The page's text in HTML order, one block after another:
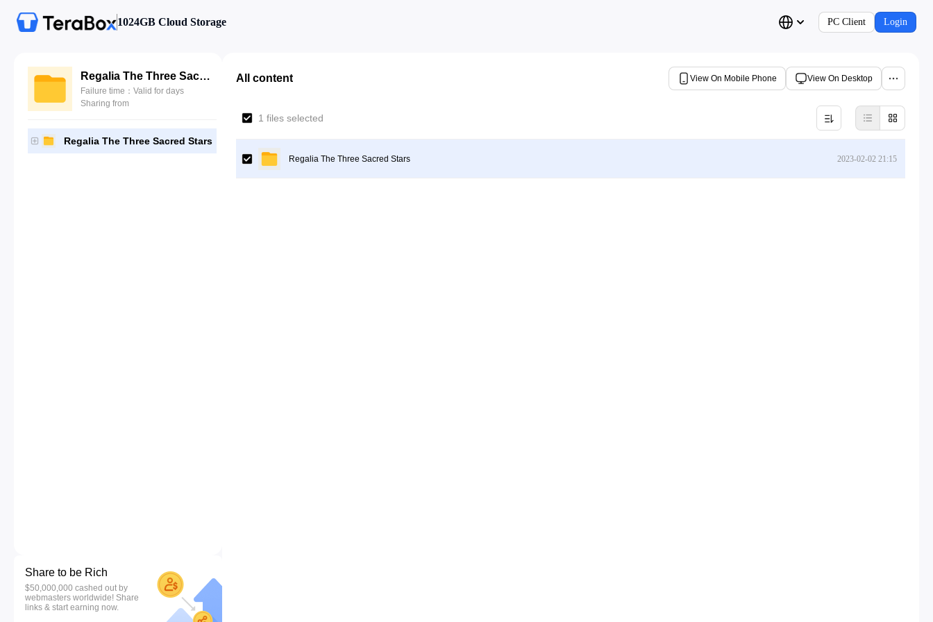
1024GB Cloud Storage PC Client Login
Regalia The Three Sacred Stars
Failure time：Valid for days
Sharing from
Regalia The Three Sacred Stars
Share to be Rich
$50,000,000 cashed out by
webmasters worldwide! Share
links & start earning now.
All content View On Mobile Phone View On Desktop
1 files selected
Regalia The Three Sacred Stars 2023-02-02 21:15